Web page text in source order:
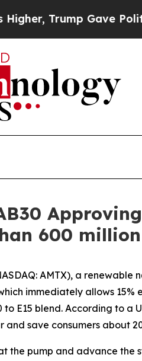
Gave Politically
600
AMTX), a
immediately allows
E15 blend. According to a
save consumers about
the pump and advance the